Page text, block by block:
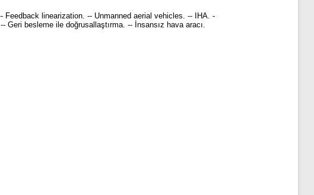
Feedback linearization. -- Unmanned aerial vehicles. -- IHA. -
besleme ile doğrusallaştırma. -- İnsansız hava aracı.